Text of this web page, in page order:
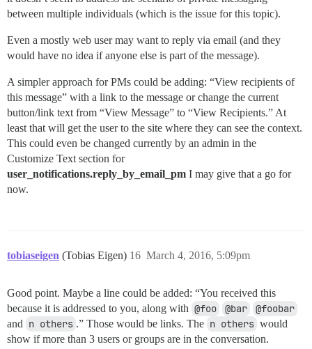
between multiple individuals (which is the issue for this topic).
Even a mostly web user may want to reply via email (and they
would have no idea if anyone else is part of the message).
A simpler approach for PMs could be adding: “View recipients of
this message” with a link to the message or change the current
button/link text from “View Message” to “View Recipients.” At
least that will get the user to the site where they can see the context.
This could even be changed currently by an admin in the
Customize Text section for
user_notifications.reply_by_email_pm I may give that a go for
now.
tobiaseigen (Tobias Eigen) March 4, 2016, 5:09pm
16
Good point. Maybe a line could be added: “You received this
because it is addressed to you, along with @foo @bar @foobar
and n others .” Those would be links. The n others would
show if more than 3 users or groups are in the conversation.